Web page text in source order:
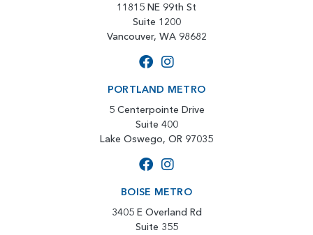
11815 NE 99th St
Suite 1200
Vancouver, WA 98682
PORTLAND METRO
5 Centerpointe Drive
Suite 400
Lake Oswego, OR 97035
BOISE METRO
3405 E Overland Rd
Suite 355